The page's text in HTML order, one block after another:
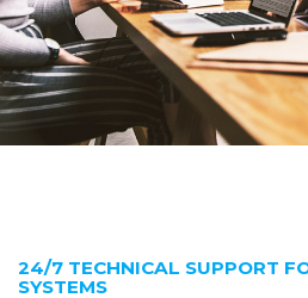
24/7 TECHNICAL SUPPORT
SYSTEMS